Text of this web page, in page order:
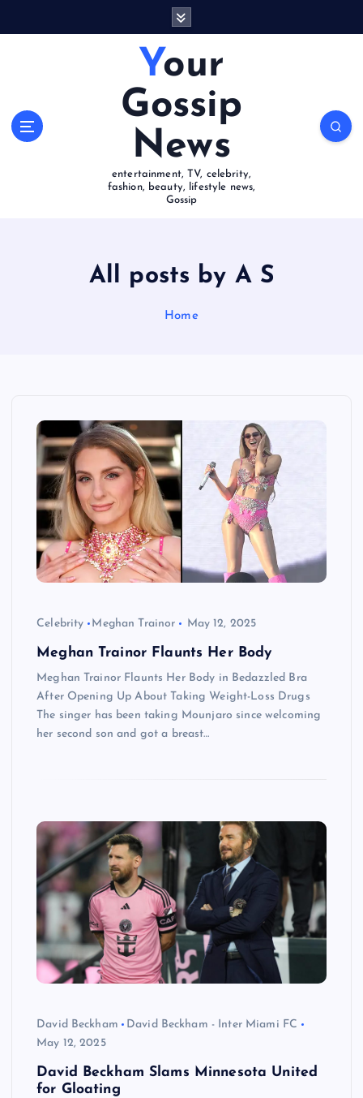
Your
Gossip
News
entertainment, TV, celebrity,
fashion, beauty, lifestyle news,
Gossip
All posts by A S
Home
Celebrity Meghan Trainor May 12, 2025
Meghan Trainor Flaunts Her Body
Meghan Trainor Flaunts Her Body in Bedazzled Bra
After Opening Up About Taking Weight-Loss Drugs
The singer has been taking Mounjaro since welcoming
her second son and got a breast…
David Beckham
David Beckham - Inter Miami FC
May 12, 2025
David Beckham Slams Minnesota United
for Gloating